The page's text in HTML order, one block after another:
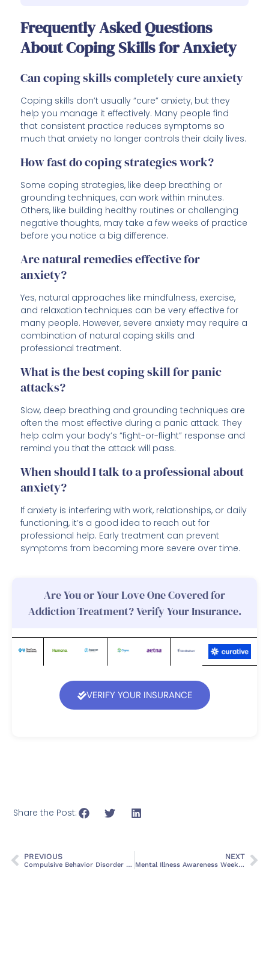
Frequently Asked Questions
About Coping Skills for Anxiety
Can coping skills completely cure anxiety
Coping skills don’t usually “cure” anxiety, but they
help you manage it effectively. Many people find
that consistent practice reduces symptoms so
much that anxiety no longer controls their daily lives.
How fast do coping strategies work?
Some coping strategies, like deep breathing or
grounding techniques, can work within minutes.
Others, like building healthy routines or challenging
negative thoughts, may take a few weeks of practice
before you notice a big difference.
Are natural remedies effective for
anxiety?
Yes, natural approaches like mindfulness, exercise,
and relaxation techniques can be very effective for
many people. However, severe anxiety may require a
combination of natural coping skills and
professional treatment.
What is the best coping skill for panic
attacks?
Slow, deep breathing and grounding techniques are
often the most effective during a panic attack. They
help calm your body’s “fight-or-flight” response and
remind you that the attack will pass.
When should I talk to a professional about
anxiety?
If anxiety is interfering with work, relationships, or daily
functioning, it’s a good idea to reach out for
professional help. Early treatment can prevent
symptoms from becoming more severe over time.
Are You or Your Love One Covered for
Addiction Treatment? Verify Your Insurance.
VERIFY YOUR INSURANCE
Share the Post:
PREVIOUS
Compulsive Behavior Disorder Symptoms and Treatment
NEXT
Mental Illness Awareness Week: Support and Hope